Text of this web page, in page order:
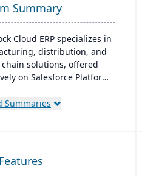
Summary
Cloud ERP specializes in
distribution, and
solutions, offered
on Salesforce Platform.
provides a single
Summaries